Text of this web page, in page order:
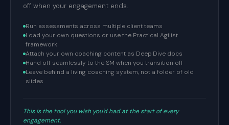
off when your engagement ends.
Run assessments across multiple client teams
Load your own questions or use the Practical Agilist
framework
Attach your own coaching content as Deep Dive docs
Hand off seamlessly to the SM when you transition off
Leave behind a living coaching system, not a folder of old
slides
This is the tool you wish you'd had at the start of every
engagement.